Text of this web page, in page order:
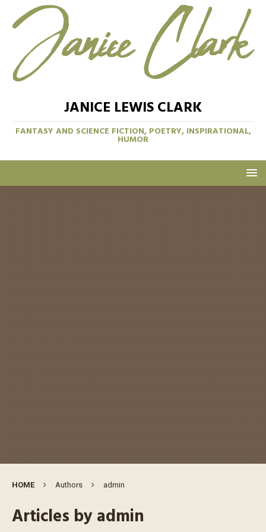
JANICE LEWIS CLARK
FANTASY AND SCIENCE FICTION, POETRY, INSPIRATIONAL,
HUMOR
HOME Authors admin
Articles byadmin